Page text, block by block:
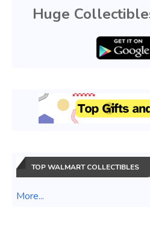
Huge
TOP WALMART COLLECTIBLES
More...